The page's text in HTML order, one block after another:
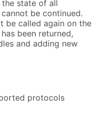
the state of all
be continued.
be called again on the
been returned,
and adding new
protocols